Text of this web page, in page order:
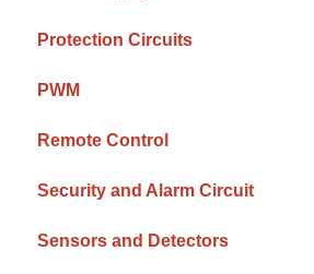
Protection Circuits
PWM
Remote Control
Security and Alarm Circuit
Sensors and Detectors